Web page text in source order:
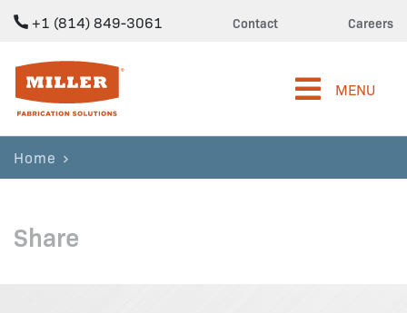
+1 (814) 849-3061 Contact Careers
Miller Fabrication Solutions
MENU
Home
Share